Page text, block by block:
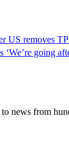
US removes
going
news from